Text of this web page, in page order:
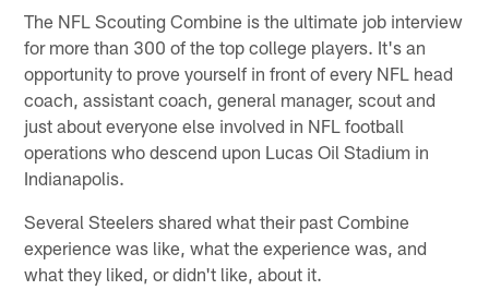
The NFL Scouting Combine is the ultimate job interview
for more than 300 of the top college players. It's an
opportunity to prove yourself in front of every NFL head
coach, assistant coach, general manager, scout and
just about everyone else involved in NFL football
operations who descend upon Lucas Oil Stadium in
Indianapolis.
Several Steelers shared what their past Combine
experience was like, what the experience was, and
what they liked, or didn't like, about it.